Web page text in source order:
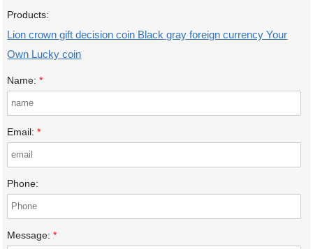
Products:
Lion crown gift decision coin Black gray foreign currency Your
Own Lucky coin
Name:*
Email:*
Phone:
Message:*